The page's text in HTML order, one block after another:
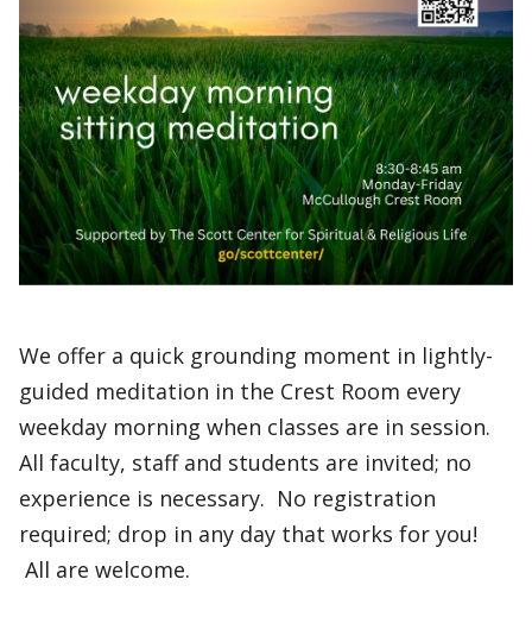
We offer a quick grounding moment in lightly-
guided meditation in the Crest Room every
weekday morning when classes are in session.
All faculty, staff and students are invited; no
experience is necessary. No registration
required; drop in any day that works for you!
All are welcome.